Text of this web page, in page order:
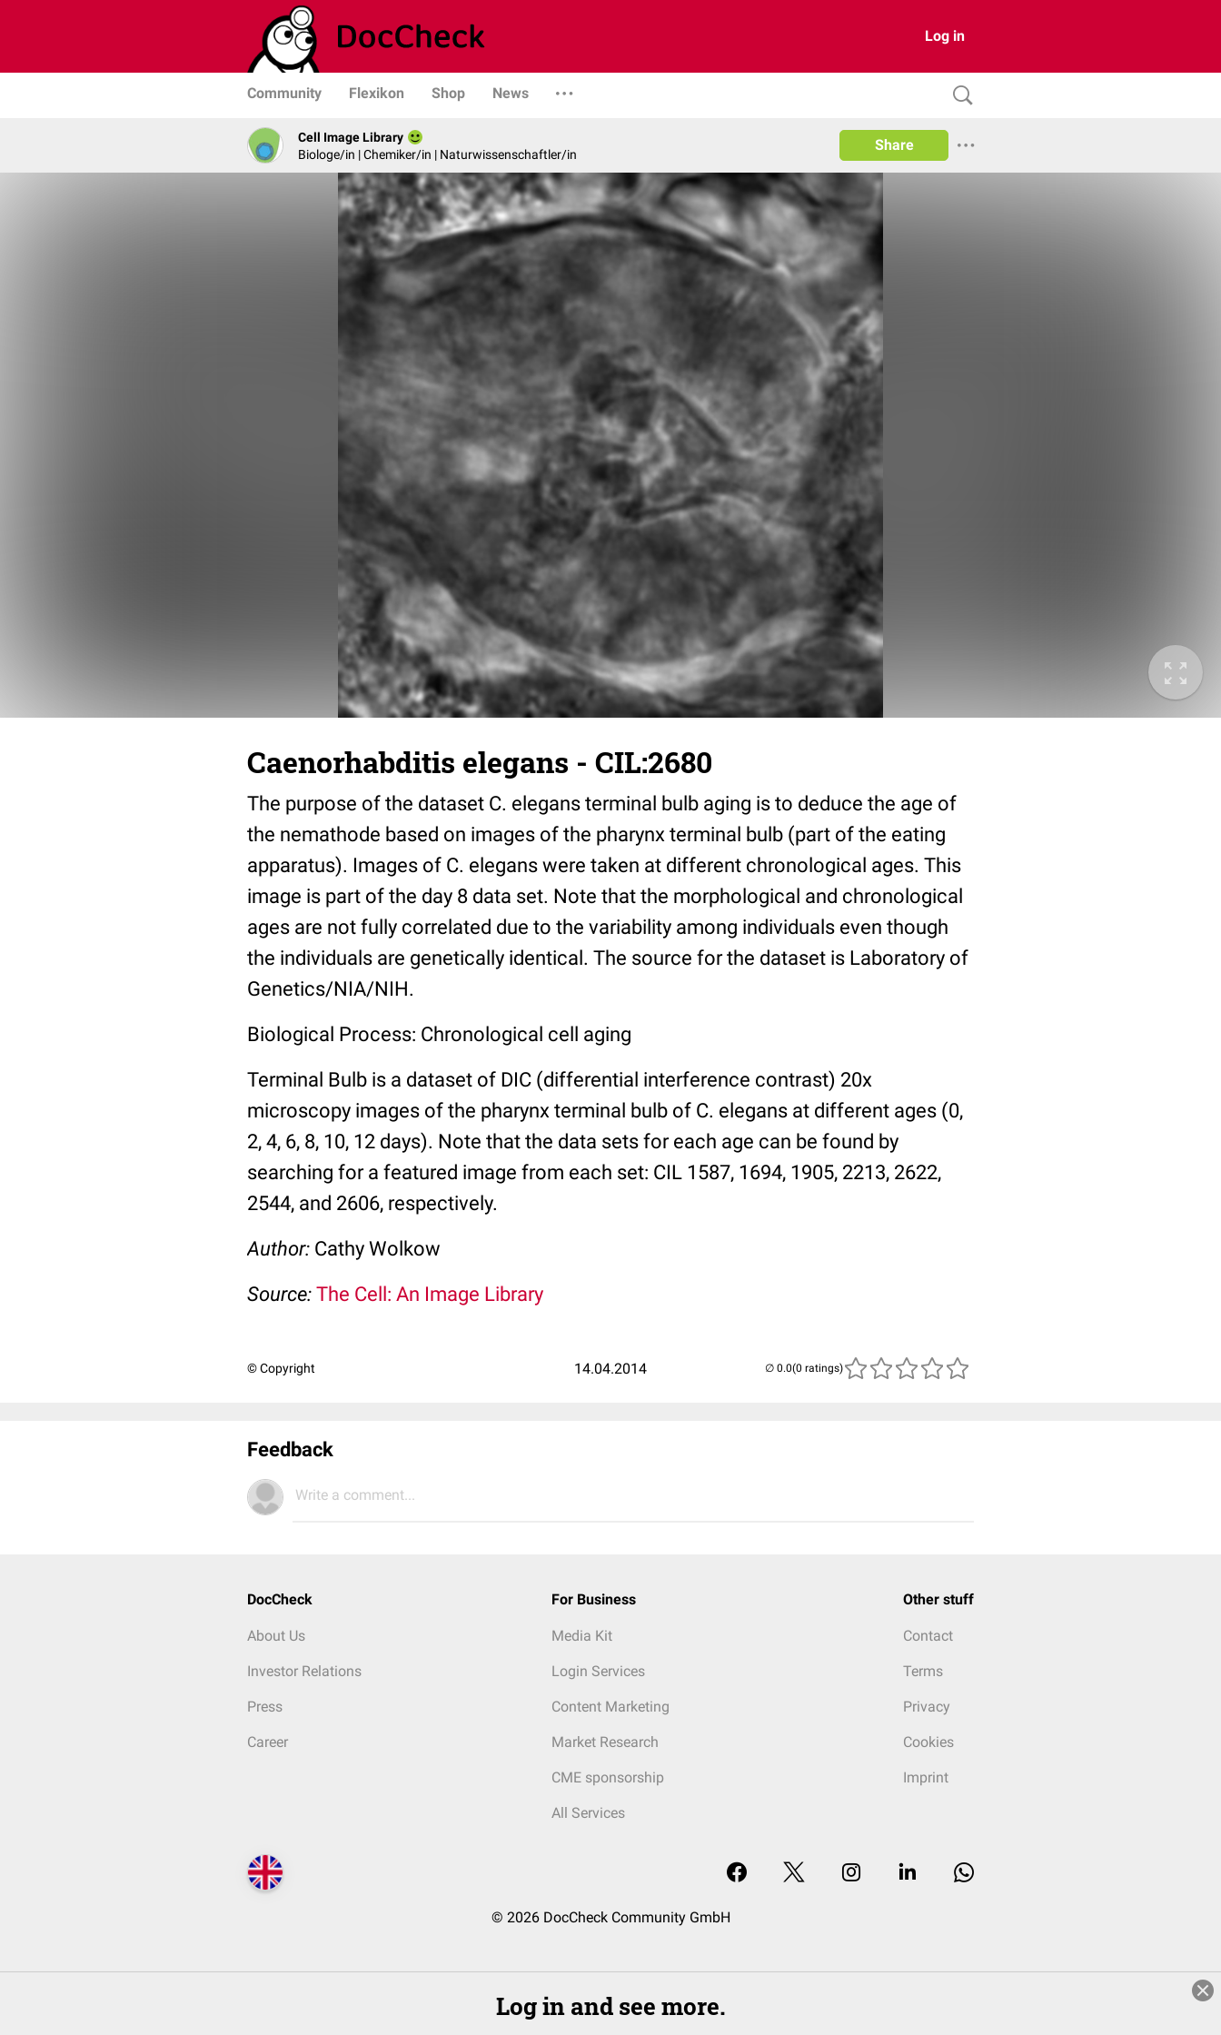
Log in
Community Flexikon Shop News
Cell Image Library
Biologe/in | Chemiker/in | Naturwissenschaftler/in
Share
Caenorhabditis elegans - CIL:2680
The purpose of the dataset C. elegans terminal bulb aging is to deduce the age of
the nemathode based on images of the pharynx terminal bulb (part of the eating
apparatus). Images of C. elegans were taken at different chronological ages. This
image is part of the day 8 data set. Note that the morphological and chronological
ages are not fully correlated due to the variability among individuals even though
the individuals are genetically identical. The source for the dataset is Laboratory of
Genetics/NIA/NIH.
Biological Process: Chronological cell aging
Terminal Bulb is a dataset of DIC (differential interference contrast) 20x
microscopy images of the pharynx terminal bulb of C. elegans at different ages (0,
2, 4, 6, 8, 10, 12 days). Note that the data sets for each age can be found by
searching for a featured image from each set: CIL 1587, 1694, 1905, 2213, 2622,
2544, and 2606, respectively.
Author: Cathy Wolkow
Source: The Cell: An Image Library
© Copyright 14.04.2014 (0 ratings)
Feedback
Write a comment...
DocCheck
About Us
Investor Relations
Press
Career
For Business
Media Kit
Login Services
Content Marketing
Market Research
CME sponsorship
All Services
Other stuff
Contact
Terms
Privacy
Cookies
Imprint
© 2026 DocCheck Community GmbH
Log in and see more.